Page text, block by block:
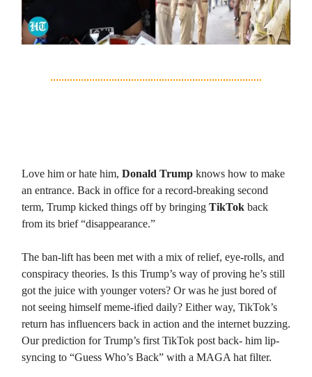
Love him or hate him, Donald Trump knows how to make
an entrance. Back in office for a record-breaking second
term, Trump kicked things off by bringing TikTok back
from its brief “disappearance.”
The ban-lift has been met with a mix of relief, eye-rolls, and
conspiracy theories. Is this Trump’s way of proving he’s still
got the juice with younger voters? Or was he just bored of
not seeing himself meme-ified daily? Either way, TikTok’s
return has influencers back in action and the internet buzzing.
Our prediction for Trump’s first TikTok post back- him lip-
syncing to “Guess Who’s Back” with a MAGA hat filter.